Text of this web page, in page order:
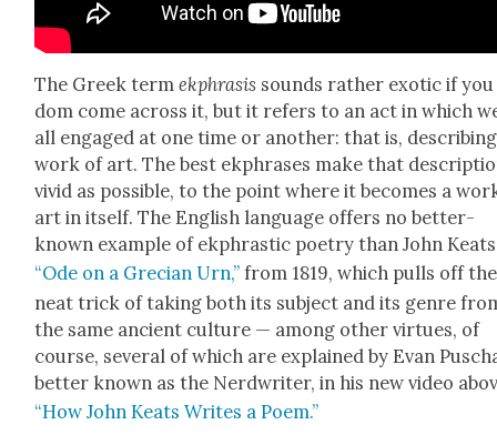
The Greek termekphra­sis sounds rather exot­ic if
dom come across it, but it refers to an act in which
all engaged at one time or anoth­er: that is,
work of art. The best ekphras­es make that
vivid as pos­si­ble, to the point where it becomes a
art in itself. The Eng­lish lan­guage offers no bet­ter-
known exam­ple of ekphras­tic poet­ry than John
“Ode on a Gre­cian Urn,” from 1819, which pulls off the
neat trick of tak­ing both its sub­ject and its genre
the same ancient cul­ture — among oth­er virtues, of
course, sev­er­al of which are explained by Evan
bet­ter known as the Nerd­writer, in his new video
“How John Keats Writes a Poem.”